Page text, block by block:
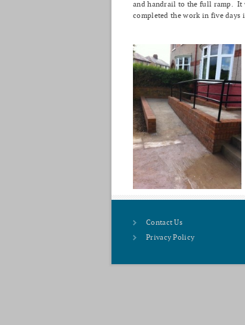
and handrail to the full ramp. It
completed the work in five days
Contact Us
Privacy Policy